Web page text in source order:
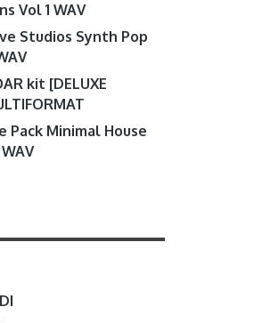
Vol 1 WAV
Studios Synth Pop
kit [DELUXE
Pack Minimal House